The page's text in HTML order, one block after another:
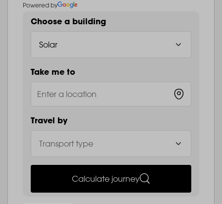
Powered by
Choose a building
Take me to
Travel by
Calculate journey